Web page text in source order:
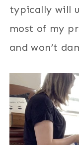
typically will
most of my
and won’t